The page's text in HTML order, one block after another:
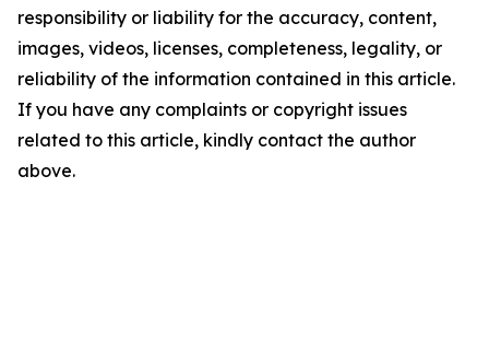
responsibility or liability for the accuracy, content,
images, videos, licenses, completeness, legality, or
reliability of the information contained in this article.
If you have any complaints or copyright issues
related to this article, kindly contact the author
above.